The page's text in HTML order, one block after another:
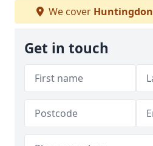
We cover Huntingdon
Get in touch